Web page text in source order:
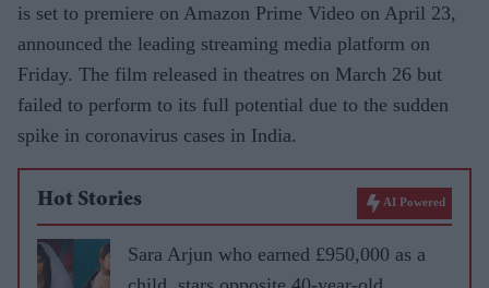
is set to premiere on Amazon Prime Video on April 23,
announced the leading streaming media platform on
Friday. The film released in theatres on March 26 but
failed to perform to its full potential due to the sudden
spike in coronavirus cases in India.
Hot Stories AI Powered
Sara Arjun who earned £950,000 as a